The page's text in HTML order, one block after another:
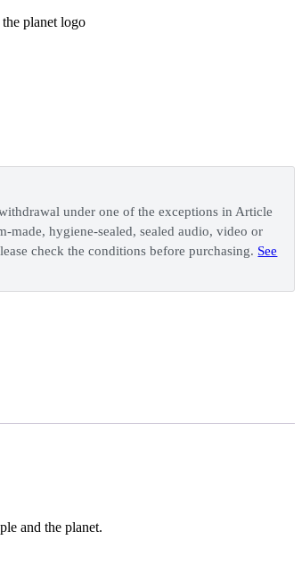
under one of the exceptions in Article
made, hygiene-sealed, sealed audio, video or
check the conditions before purchasing. See
and the planet.